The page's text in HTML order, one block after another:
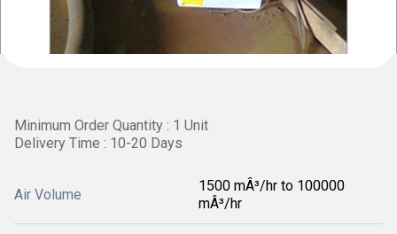
Minimum Order Quantity : 1 Unit
Delivery Time : 10-20 Days
Air Volume
1500 mÂ³/hr to 100000
mÂ³/hr